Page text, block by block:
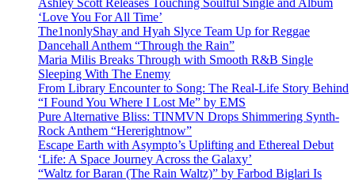
Ashley Scott Releases Touching Soulful Single and Album
‘Love You For All Time’
The1nonlyShay and Hyah Slyce Team Up for Reggae
Dancehall Anthem “Through the Rain”
Maria Milis Breaks Through with Smooth R&B Single
Sleeping With The Enemy
From Library Encounter to Song: The Real-Life Story Behind
“I Found You Where I Lost Me” by EMS
Pure Alternative Bliss: TINMVN Drops Shimmering Synth-
Rock Anthem “Hererightnow”
Escape Earth with Asympto’s Uplifting and Ethereal Debut
‘Life: A Space Journey Across the Galaxy’
“Waltz for Baran (The Rain Waltz)” by Farbod Biglari Is